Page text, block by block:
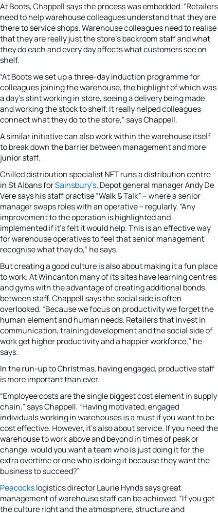
At Boots, Chappell says the process was embedded. “Retailers
need to help warehouse colleagues understand that they are
there to service shops. Warehouse colleagues need to realise
that they are really just the store’s backroom staff and what
they do each and every day affects what customers see on
shelf.
“At Boots we set up a three-day induction programme for
colleagues joining the warehouse, the highlight of which was
a day’s stint working in store, seeing a delivery being made
and working the stock to shelf. It really helped colleagues
connect what they do to the store,” says Chappell.
A similar initiative can also work within the warehouse itself
to break down the barrier between management and more
junior staff.
Chilled distribution specialist NFT runs a distribution centre
in St Albans forSainsbury’s. Depot general manager Andy De
Vere says his staff practise “Walk & Talk” – where a senior
manager swaps roles with an operative – regularly. “Any
improvement to the operation is highlighted and
implemented if it’s felt it would help. This is an effective way
for warehouse operatives to feel that senior management
recognise what they do,” he says.
But creating a good culture is also about making it a fun place
to work. At Wincanton many of its sites have learning centres
and gyms with the advantage of creating additional bonds
between staff. Chappell says the social side is often
overlooked. “Because we focus on productivity we forget the
human element and human needs. Retailers that invest in
communication, training development and the social side of
work get higher productivity and a happier workforce,” he
says.
In the run-up to Christmas, having engaged, productive staff
is more important than ever.
“Employee costs are the single biggest cost element in supply
chain,” says Chappell. “Having motivated, engaged
individuals working in warehouses is a must if you want to be
cost effective. However, it’s also about service. If you need the
warehouse to work above and beyond in times of peak or
change, would you want a team who is just doing it for the
extra overtime or one who is doing it because they want the
business to succeed?”
Peacockslogistics director Laurie Hynds says great
management of warehouse staff can be achieved. “If you get
the culture right and the atmosphere, structure and